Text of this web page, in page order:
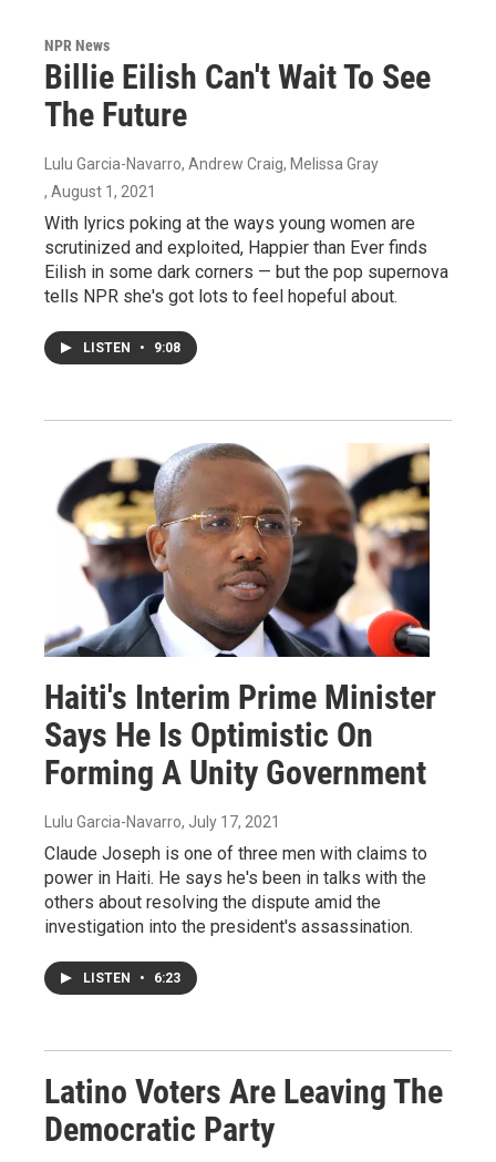
NPR News
Billie Eilish Can't Wait To See
The Future
Lulu Garcia-Navarro, Andrew Craig, Melissa Gray
, August 1, 2021
With lyrics poking at the ways young women are
scrutinized and exploited, Happier than Ever finds
Eilish in some dark corners — but the pop supernova
tells NPR she's got lots to feel hopeful about.
LISTEN • 9:08
Haiti's Interim Prime Minister
Says He Is Optimistic On
Forming A Unity Government
Lulu Garcia-Navarro, July 17, 2021
Claude Joseph is one of three men with claims to
power in Haiti. He says he's been in talks with the
others about resolving the dispute amid the
investigation into the president's assassination.
LISTEN • 6:23
Latino Voters Are Leaving The
Democratic Party